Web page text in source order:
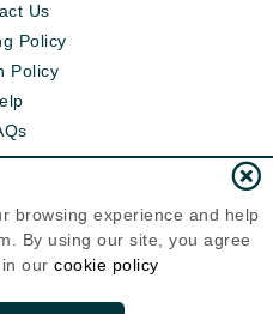
Us
Policy
Policy
browsing experience and help
By using our site, you agree
our cookie policy